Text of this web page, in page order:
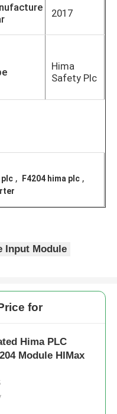
2017
Hima
Safety Plc
plc , F4204 hima plc ,
Input Module
for
Hima PLC
Module HIMax